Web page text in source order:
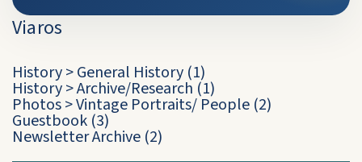
Viaros
History>General History (1)
History>Archive/Research (1)
Photos>Vintage Portraits/ People (2)
Guestbook (3)
Newsletter Archive (2)